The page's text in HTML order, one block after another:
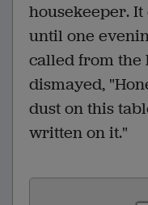
housekeeper.
until one
called from the
dismayed,
dust on this
written on it."